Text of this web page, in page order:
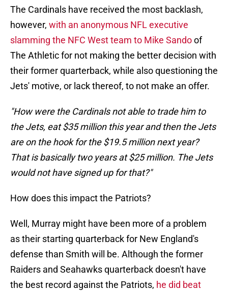
The Cardinals have received the most backlash,
however, with an anonymous NFL executive
slamming the NFC West team to Mike Sandoof
The Athletic for not making the better decision with
their former quarterback, while also questioning the
Jets' motive, or lack thereof, to not make an offer.
"How were the Cardinals not able to trade him to
the Jets, eat $35 million this year and then the Jets
are on the hook for the $19.5 million next year?
That is basically two years at $25 million. The Jets
would not have signed up for that?"
How does this impact the Patriots?
Well, Murray might have been more of a problem
as their starting quarterback for New England's
defense than Smith will be. Although the former
Raiders and Seahawks quarterback doesn't have
the best record against the Patriots, he did beat